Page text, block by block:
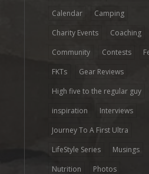
Calendar
Camping
Charity Events
Coaching
Community
Contests
FKTs
Gear Reviews
High five to the regular guy
inspiration
Interviews
Journey To A First Ultra
LifeStyle Series
Musings
Nutrition
Photos